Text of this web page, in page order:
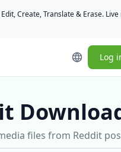
Create, Translate & Erase. Live
Log
files from Reddit